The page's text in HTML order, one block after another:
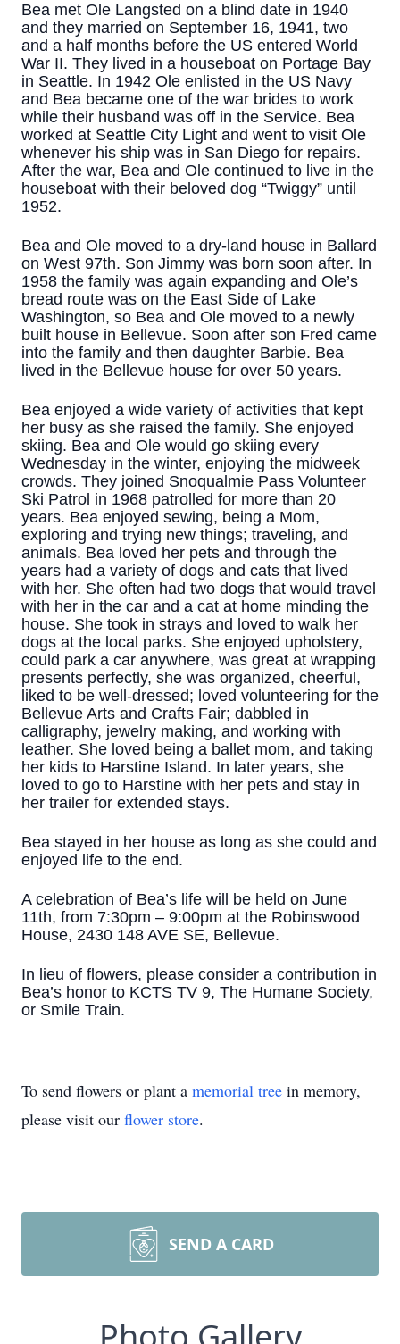
Bea met Ole Langsted on a blind date in 1940
and they married on September 16, 1941, two
and a half months before the US entered World
War II. They lived in a houseboat on Portage Bay
in Seattle. In 1942 Ole enlisted in the US Navy
and Bea became one of the war brides to work
while their husband was off in the Service. Bea
worked at Seattle City Light and went to visit Ole
whenever his ship was in San Diego for repairs.
After the war, Bea and Ole continued to live in the
houseboat with their beloved dog “Twiggy” until
1952.
Bea and Ole moved to a dry-land house in Ballard
on West 97th. Son Jimmy was born soon after. In
1958 the family was again expanding and Ole’s
bread route was on the East Side of Lake
Washington, so Bea and Ole moved to a newly
built house in Bellevue. Soon after son Fred came
into the family and then daughter Barbie. Bea
lived in the Bellevue house for over 50 years.
Bea enjoyed a wide variety of activities that kept
her busy as she raised the family. She enjoyed
skiing. Bea and Ole would go skiing every
Wednesday in the winter, enjoying the midweek
crowds. They joined Snoqualmie Pass Volunteer
Ski Patrol in 1968 patrolled for more than 20
years. Bea enjoyed sewing, being a Mom,
exploring and trying new things; traveling, and
animals. Bea loved her pets and through the
years had a variety of dogs and cats that lived
with her. She often had two dogs that would travel
with her in the car and a cat at home minding the
house. She took in strays and loved to walk her
dogs at the local parks. She enjoyed upholstery,
could park a car anywhere, was great at wrapping
presents perfectly, she was organized, cheerful,
liked to be well-dressed; loved volunteering for the
Bellevue Arts and Crafts Fair; dabbled in
calligraphy, jewelry making, and working with
leather. She loved being a ballet mom, and taking
her kids to Harstine Island. In later years, she
loved to go to Harstine with her pets and stay in
her trailer for extended stays.
Bea stayed in her house as long as she could and
enjoyed life to the end.
A celebration of Bea’s life will be held on June
11th, from 7:30pm – 9:00pm at the Robinswood
House, 2430 148 AVE SE, Bellevue.
In lieu of flowers, please consider a contribution in
Bea’s honor to KCTS TV 9, The Humane Society,
or Smile Train.
To send flowers or plant a memorial tree in memory,
please visit our flower store.
SEND A CARD